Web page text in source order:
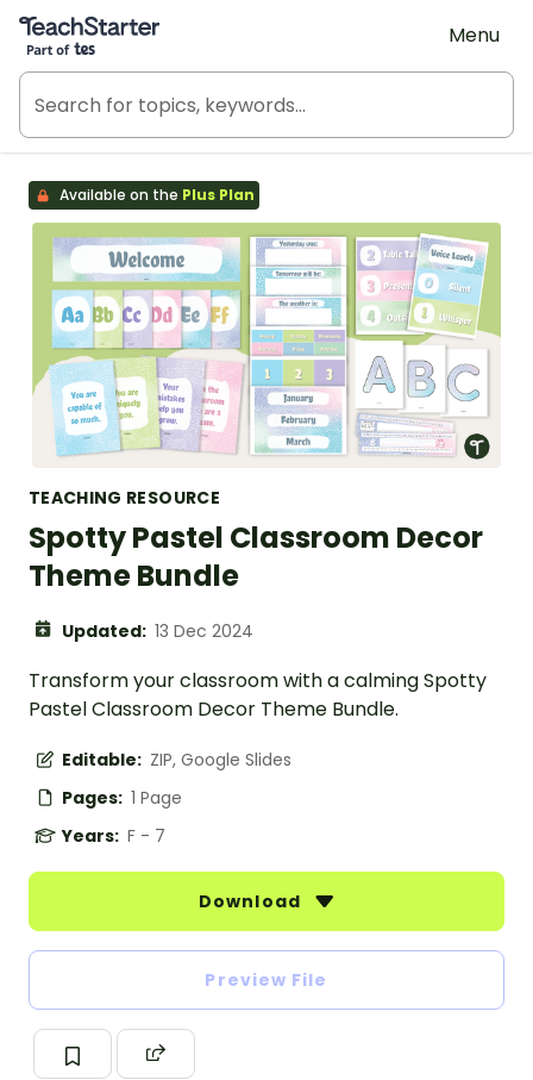
Teach Starter, part of Tes
Menu
Available on the Plus Plan
TEACHING RESOURCE
Spotty Pastel Classroom Decor
Theme Bundle
Updated: 13 Dec 2024
Transform your classroom with a calming Spotty
Pastel Classroom Decor Theme Bundle.
Editable: ZIP, Google Slides
Pages: 1 Page
Years: F - 7
Download
Preview File